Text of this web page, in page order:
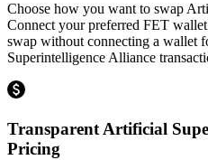
Choose how you want to swap
Connect your preferred FET
swap without connecting a wallet
Superintelligence Alliance
Transparent Artificial
Pricing